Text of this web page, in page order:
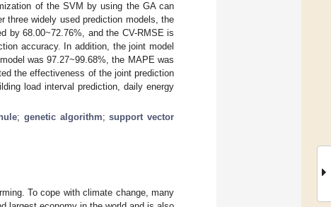
of the SVM by using the GA can
three widely used prediction models, the
by 68.00~72.76%, and the CV-RMSE is
accuracy. In addition, the joint model
was 97.27~99.68%, the MAPE was
the effectiveness of the joint prediction
load interval prediction, daily energy
;genetic algorithm;support vector
To cope with climate change, many